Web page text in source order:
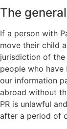
The
If a person with
move their child
jurisdiction of
people who have
our information
abroad without
PR is unlawful and
after a period of